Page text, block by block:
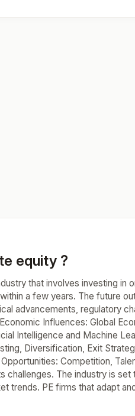
equity ?
that involves investing in
a few years. The future
advancements, regulatory
Influences: Global
Intelligence and Machine
Diversification, Exit
Competition,
The industry is
trends. PE firms that adapt